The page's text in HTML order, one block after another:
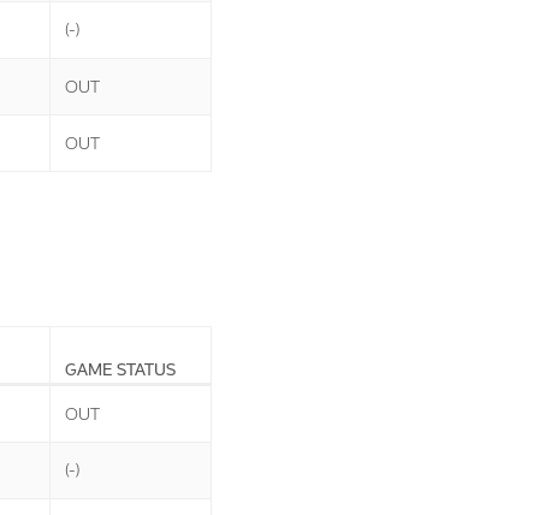
(-)
OUT
OUT
GAME STATUS
OUT
(-)